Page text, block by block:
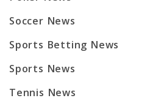
Soccer News
Sports Betting News
Sports News
Tennis News